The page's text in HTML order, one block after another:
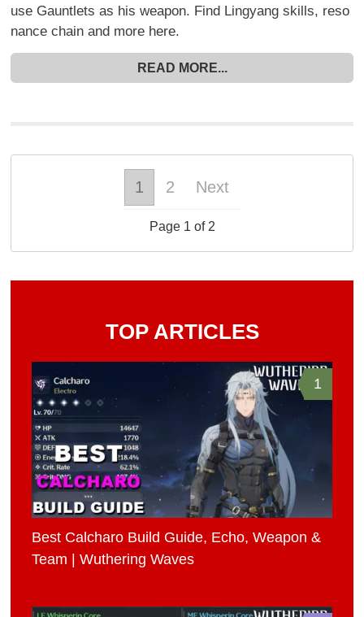
use Gauntlets as his weapon. Find Lingyang skills, reso
nance chain and more here.
READ MORE...
1 2 Next
Page 1 of 2
TOP ARTICLES
1
Best Calcharo Build Guide, Echo, Weapon &
Team | Wuthering Waves